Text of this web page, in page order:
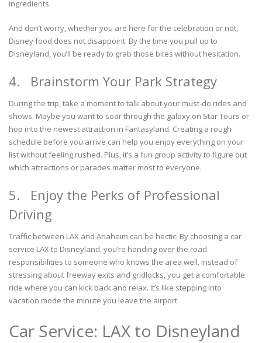
ingredients.
And don’t worry, whether you are here for the celebration or not,
Disney food does not disappoint. By the time you pull up to
Disneyland, you’ll be ready to grab those bites without hesitation.
4. Brainstorm Your Park Strategy
During the trip, take a moment to talk about your must-do rides and
shows. Maybe you want to soar through the galaxy on Star Tours or
hop into the newest attraction in Fantasyland. Creating a rough
schedule before you arrive can help you enjoy everything on your
list without feeling rushed. Plus, it’s a fun group activity to figure out
which attractions or parades matter most to everyone.
5. Enjoy the Perks of Professional
Driving
Traffic between LAX and Anaheim can be hectic. By choosing a car
service LAX to Disneyland, you’re handing over the road
responsibilities to someone who knows the area well. Instead of
stressing about freeway exits and gridlocks, you get a comfortable
ride where you can kick back and relax. It’s like stepping into
vacation mode the minute you leave the airport.
Car Service: LAX to Disneyland